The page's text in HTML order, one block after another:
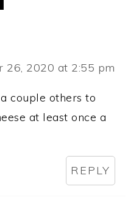
26, 2020 at 2:55 pm
couple others to
at least once a
REPLY